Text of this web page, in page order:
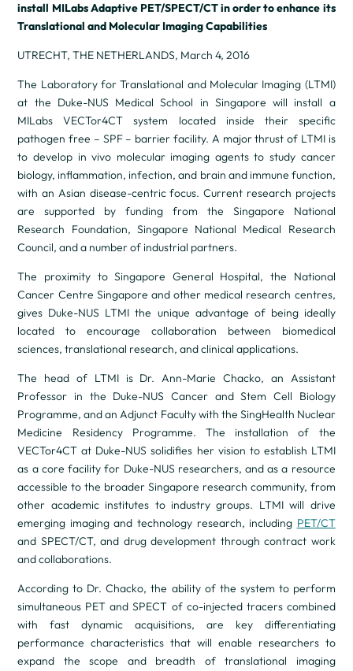
install MILabs Adaptive PET/SPECT/CT in order to enhance its
Translational and Molecular Imaging Capabilities
UTRECHT, THE NETHERLANDS, March 4, 2016
The Laboratory for Translational and Molecular Imaging (LTMI)
at the Duke-NUS Medical School in Singapore will install a
MILabs VECTor4CT system located inside their specific
pathogen free – SPF – barrier facility. A major thrust of LTMI is
to develop in vivo molecular imaging agents to study cancer
biology, inflammation, infection, and brain and immune function,
with an Asian disease-centric focus. Current research projects
are supported by funding from the Singapore National
Research Foundation, Singapore National Medical Research
Council, and a number of industrial partners.
The proximity to Singapore General Hospital, the National
Cancer Centre Singapore and other medical research centres,
gives Duke-NUS LTMI the unique advantage of being ideally
located to encourage collaboration between biomedical
sciences, translational research, and clinical applications.
The head of LTMI is Dr. Ann-Marie Chacko, an Assistant
Professor in the Duke-NUS Cancer and Stem Cell Biology
Programme, and an Adjunct Faculty with the SingHealth Nuclear
Medicine Residency Programme. The installation of the
VECTor4CT at Duke-NUS solidifies her vision to establish LTMI
as a core facility for Duke-NUS researchers, and as a resource
accessible to the broader Singapore research community, from
other academic institutes to industry groups. LTMI will drive
emerging imaging and technology research, including PET/CT
and SPECT/CT, and drug development through contract work
and collaborations.
According to Dr. Chacko, the ability of the system to perform
simultaneous PET and SPECT of co-injected tracers combined
with fast dynamic acquisitions, are key differentiating
performance characteristics that will enable researchers to
expand the scope and breadth of translational imaging